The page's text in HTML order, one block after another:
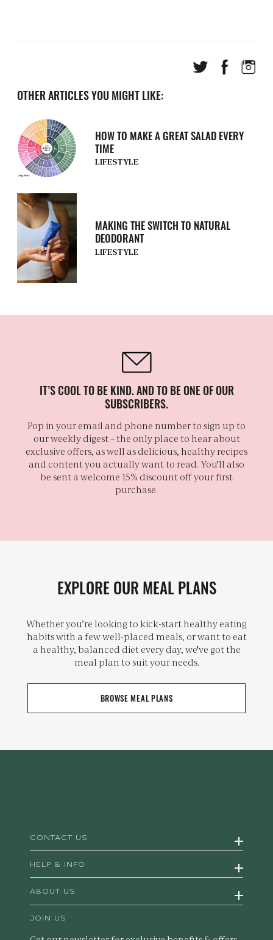
OTHER ARTICLES YOU MIGHT LIKE:
HOW TO MAKE A GREAT SALAD EVERY
TIME
LIFESTYLE
MAKING THE SWITCH TO NATURAL
DEODORANT
LIFESTYLE
IT’S COOL TO BE KIND. AND TO BE ONE OF OUR
SUBSCRIBERS.
Pop in your email and phone number to sign up to
our weekly digest – the only place to hear about
exclusive offers, as well as delicious, healthy recipes
and content you actually want to read. You'll also
be sent a welcome 15% discount off your first
purchase.
EXPLORE OUR MEAL PLANS
Whether you’re looking to kick-start healthy eating
habits with a few well-placed meals, or want to eat
a healthy, balanced diet every day, we've got the
meal plan to suit your needs.
BROWSE MEAL PLANS
CONTACT US
HELP & INFO
ABOUT US
JOIN US